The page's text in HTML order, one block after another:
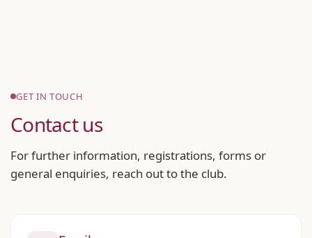
GET IN TOUCH
Contact us
For further information, registrations, forms or
general enquiries, reach out to the club.